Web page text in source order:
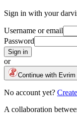
Sign in with your
Username or email
Password
Sign in
or
Continue with Evrim
No account yet?
A collaboration